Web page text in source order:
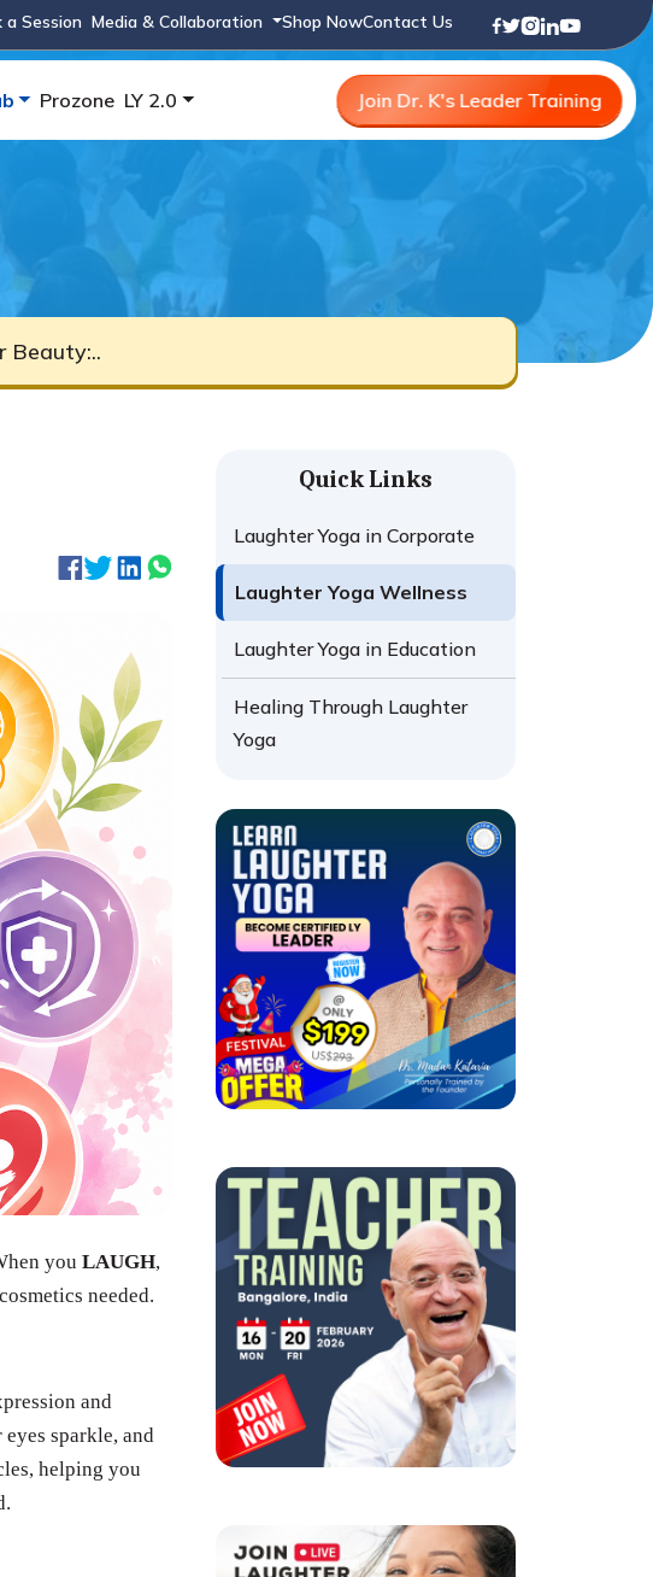
a Session Media & Collaboration Shop NowContact Us
Prozone LY 2.0 Join Dr. K's Leader Training
Beauty:..
you LAUGH,
needed.
and
sparkle, and
helping you
Quick Links
Laughter Yoga in Corporate
Laughter Yoga Wellness
Laughter Yoga in Education
Healing Through Laughter
Yoga